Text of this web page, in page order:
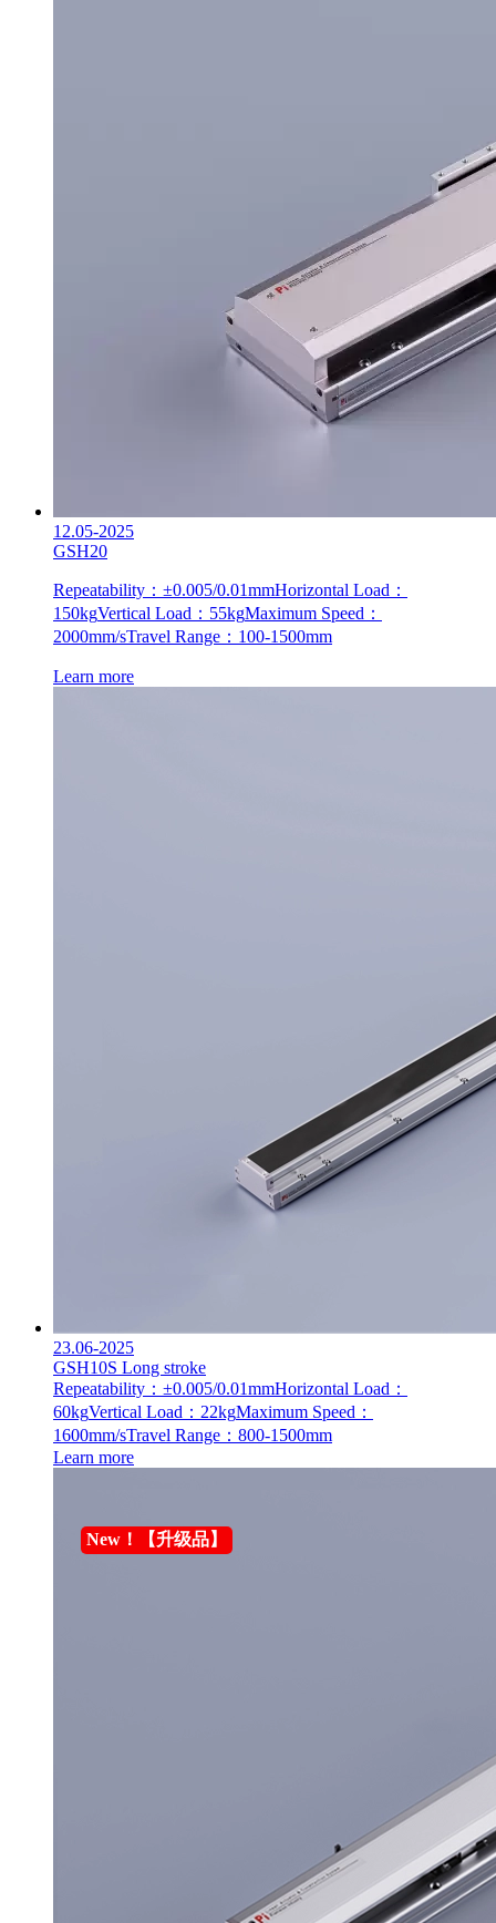
12.05-2025
GSH20
Repeatability：±0.005/0.01mmHorizontal Load：
150kgVertical Load：55kgMaximum Speed：
2000mm/sTravel Range：100-1500mm
Learn more
23.06-2025
GSH10S Long stroke
Repeatability：±0.005/0.01mmHorizontal Load：
60kgVertical Load：22kgMaximum Speed：
1600mm/sTravel Range：800-1500mm
Learn more
New！【升级品】